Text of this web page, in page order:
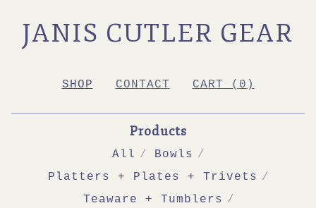
JANIS CUTLER GEAR
SHOP CONTACT CART ( 0 )
Products
All
Bowls
Platters + Plates + Trivets
Teaware + Tumblers